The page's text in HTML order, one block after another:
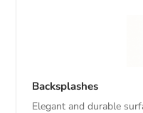
Backsplashes
Elegant and durable